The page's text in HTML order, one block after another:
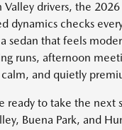
Valley drivers, the
dynamics checks
sedan that feels
runs, afternoon
and quietly
ready to take the
Buena Park, and